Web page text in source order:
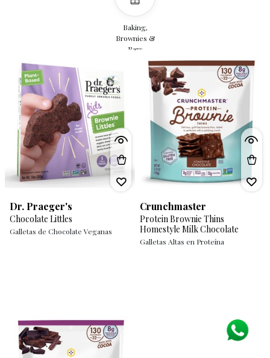
Baking,
Brownies &
Bars
Dr. Praeger's
Chocolate Littles
Galletas de Chocolate Veganas
Crunchmaster
Protein Brownie Thins
Homestyle Milk Chocolate
Galletas Altas en Proteína